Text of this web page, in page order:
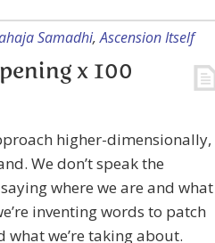
Samadhi,Ascension Itself
x 100
higher-dimensionally,
We don’t speak the
where we are and what
inventing words to patch
we’re taking about.